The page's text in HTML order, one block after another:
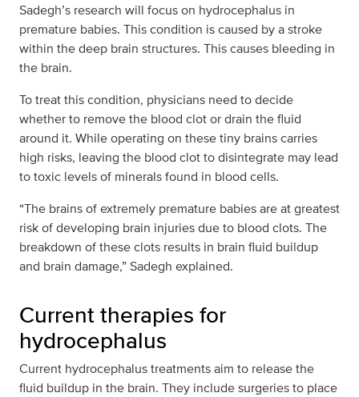
Sadegh’s research will focus on hydrocephalus in
premature babies. This condition is caused by a stroke
within the deep brain structures. This causes bleeding in
the brain.
To treat this condition, physicians need to decide
whether to remove the blood clot or drain the fluid
around it. While operating on these tiny brains carries
high risks, leaving the blood clot to disintegrate may lead
to toxic levels of minerals found in blood cells.
“The brains of extremely premature babies are at greatest
risk of developing brain injuries due to blood clots. The
breakdown of these clots results in brain fluid buildup
and brain damage,” Sadegh explained.
Current therapies for
hydrocephalus
Current hydrocephalus treatments aim to release the
fluid buildup in the brain. They include surgeries to place